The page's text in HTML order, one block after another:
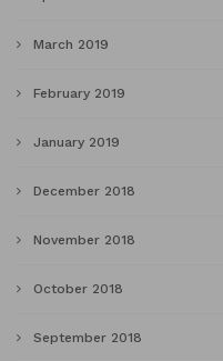
March 2019
February 2019
January 2019
December 2018
November 2018
October 2018
September 2018